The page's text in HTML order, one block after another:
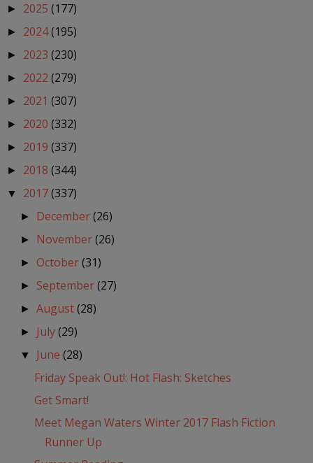
► 2025 (177)
► 2024(195)
► 2023 (230)
► 2022 (279)
► 2021 (307)
► 2020 (332)
► 2019 (337)
► 2018 (344)
▼ 2017(337)
► December(26)
► November(26)
► October(31)
► September(27)
►August(28)
► July(29)
▼ June(28)
Friday Speak Out!: Hot Flash: Sketches
Get Smart!
Meet Megan Waters Winter 2017 Flash Fiction
Runner Up